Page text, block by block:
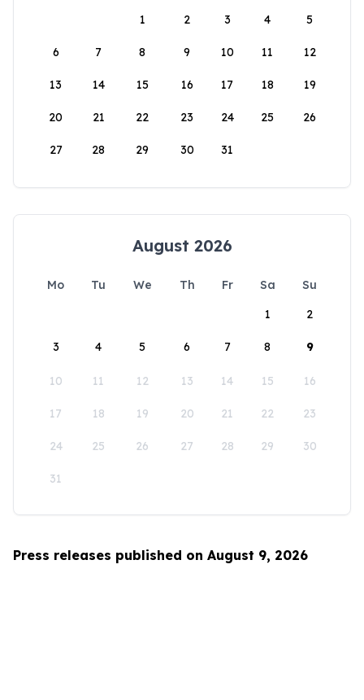
1
2 3 4 5
6 7 8 9 10 11 12
13 14 15 16 17 18 19
20 21 22 23 24 25 26
27 28 29 30 31
August 2026
Mo Tu We Th Fr Sa
Su
1
2
3 4 5 6 7 8 9
10 11 12 13 14 15 16
17 18 19 20 21 22 23
24 25 26 27 28 29 30
31
Press releases published on August 9, 2026